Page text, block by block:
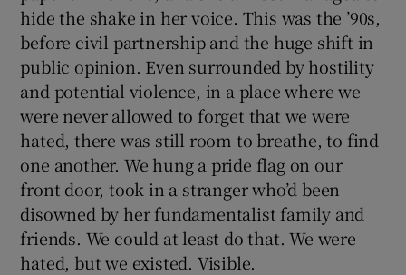
hide the shake in her voice. This was the ’90s,
before civil partnership and the huge shift in
public opinion. Even surrounded by hostility
and potential violence, in a place where we
were never allowed to forget that we were
hated, there was still room to breathe, to find
one another. We hung a pride flag on our
front door, took in a stranger who’d been
disowned by her fundamentalist family and
friends. We could at least do that. We were
hated, but we existed. Visible.